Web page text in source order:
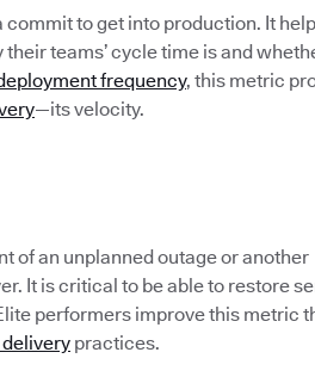
to get into production. It
teams’ cycle time is and
frequency, this metric
—its velocity.
of an unplanned outage or another
It is critical to be able to restore
performers improve this metric
practices.